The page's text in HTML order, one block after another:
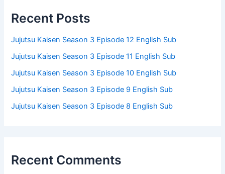
Recent Posts
Jujutsu Kaisen Season 3 Episode 12 English Sub
Jujutsu Kaisen Season 3 Episode 11 English Sub
Jujutsu Kaisen Season 3 Episode 10 English Sub
Jujutsu Kaisen Season 3 Episode 9 English Sub
Jujutsu Kaisen Season 3 Episode 8 English Sub
Recent Comments